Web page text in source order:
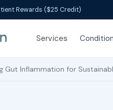
Rewards ($25 Credit)
Services
Gut Inflammation for